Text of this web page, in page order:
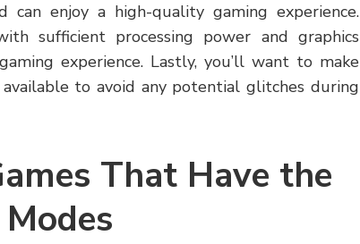
enjoy a high-quality gaming experience.
sufficient processing power and graphics
experience. Lastly, you’ll want to make
to avoid any potential glitches during
That Have the